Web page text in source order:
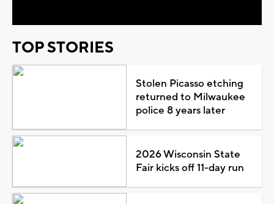
TOP STORIES
Stolen Picasso etching
returned to Milwaukee
police 8 years later
2026 Wisconsin State
Fair kicks off 11-day run